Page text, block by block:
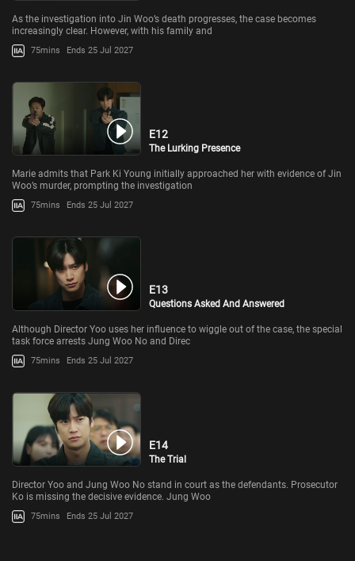
As the investigation into Jin Woo’s death progresses, the case becomes
increasingly clear. However, with his family and
75mins Ends 25 Jul 2027
E12
The Lurking Presence
Marie admits that Park Ki Young initially approached her with evidence of Jin
Woo’s murder, prompting the investigation
75mins Ends 25 Jul 2027
E13
Questions Asked And Answered
Although Director Yoo uses her influence to wiggle out of the case, the special
task force arrests Jung Woo No and Direc
75mins Ends 25 Jul 2027
E14
The Trial
Director Yoo and Jung Woo No stand in court as the defendants. Prosecutor
Ko is missing the decisive evidence. Jung Woo
75mins Ends 25 Jul 2027